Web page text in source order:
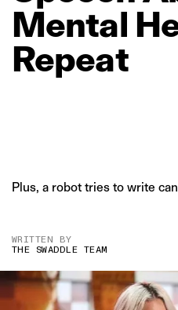
Mental
Repeat
Plus, a robot tries to write
WRITTEN BY
THE SWADDLE TEAM